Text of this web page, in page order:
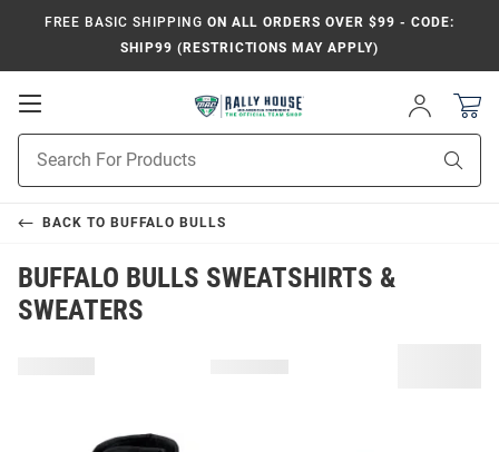
FREE BASIC SHIPPING ON ALL ORDERS OVER $99 - CODE:
SHIP99 (RESTRICTIONS MAY APPLY)
Open
Navigation
Sign
In
Search
BACK TO BUFFALO BULLS
BUFFALO BULLS SWEATSHIRTS &
SWEATERS